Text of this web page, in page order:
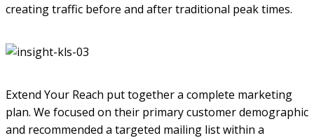
creating traffic before and after traditional peak times.
Extend Your Reach put together a complete marketing
plan. We focused on their primary customer demographic
and recommended a targeted mailing list within a